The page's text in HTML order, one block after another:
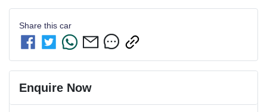
Share this car
Enquire Now